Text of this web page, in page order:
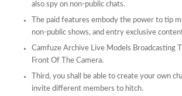
also​ spy on non-public chats.
The paid features embody the power to tip
non-public shows, and entry exclusive
Camfuze Archive Live Models Broadcasting
Front Of The Camera.
Third, you shall be able to create your own
invite different members to hitch.